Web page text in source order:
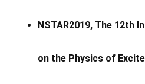
NSTAR2019, The 12th
on the Physics of